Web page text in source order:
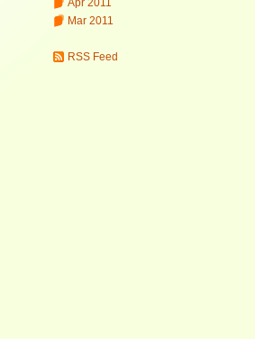
Apr 2011
Mar 2011
RSS Feed